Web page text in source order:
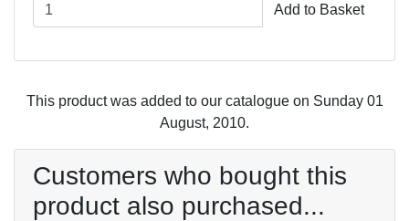
Add to Basket
This product was added to our catalogue on Sunday 01
August, 2010.
Customers who bought this
product also purchased...